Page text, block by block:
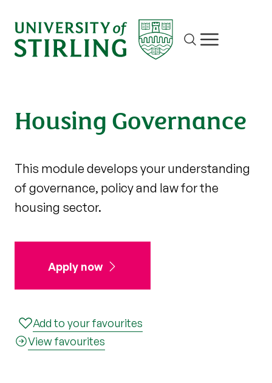
Site search
Show/hide
Housing Governance
This module develops your understanding
of governance, policy and law for the
housing sector.
Apply now
Add to your favourites
View favourites